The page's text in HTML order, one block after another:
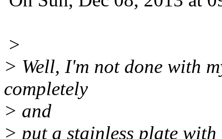
>
> Well, I'm not done with
completely
> and
> put a stainless plate